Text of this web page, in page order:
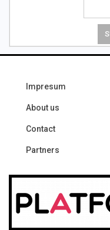
Impresum
About us
Contact
Partners